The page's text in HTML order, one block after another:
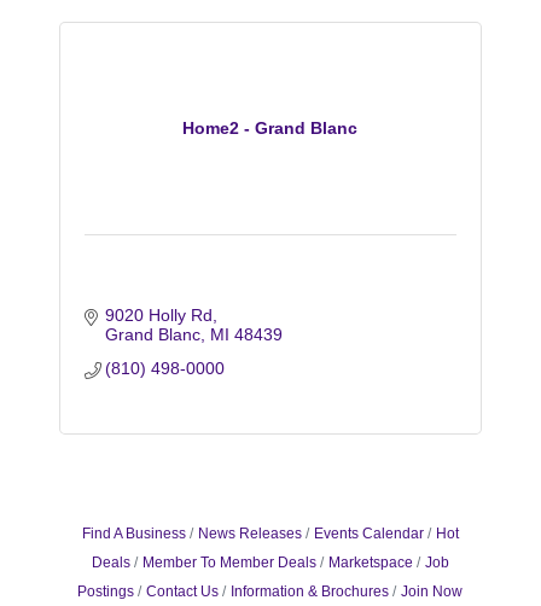
Home2 - Grand Blanc
9020 Holly Rd
Grand Blanc MI 48439
(810) 498-0000
Find A Business News Releases Events Calendar
Hot
Deals
Member To Member Deals Marketspace
Job
Postings
Contact Us Information & Brochures Join Now